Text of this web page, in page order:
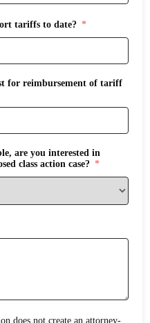
tariffs to date?
for reimbursement of tariff
are you interested in
class action case?
an attorney-